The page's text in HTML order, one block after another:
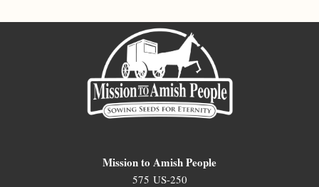
Mission to Amish People
575 US-250